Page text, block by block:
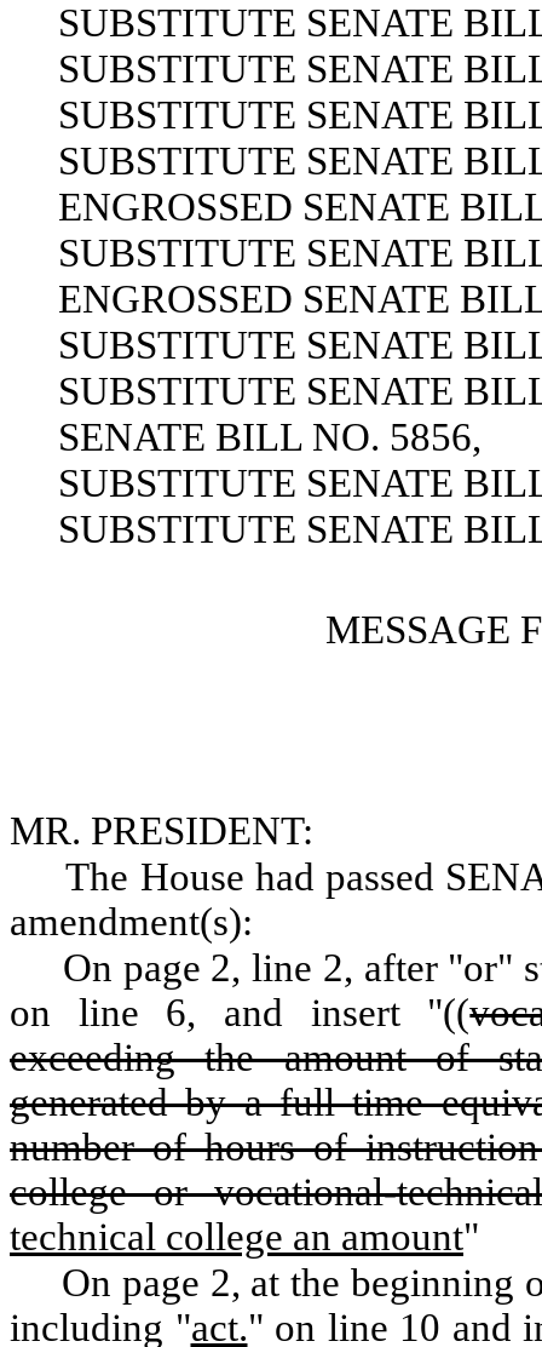
SUBSTITUTE SENATE
SUBSTITUTE SENATE
SUBSTITUTE SENATE
SUBSTITUTE SENATE
ENGROSSED SENATE
SUBSTITUTE SENATE
ENGROSSED SENATE
SUBSTITUTE SENATE
SUBSTITUTE SENATE
SENATE BILL NO. 5856,
SUBSTITUTE SENATE
SUBSTITUTE SENATE
MESSAGE
MR. PRESIDENT:
The House had passed
amendment(s):
On page 2, line 2, after "or"
on line 6, and insert "((
exceeding the amount of
generated by a full time
number of hours of
college or vocational-
technical college an amount"
On page 2, at the beginning
including "act." on line 10 and